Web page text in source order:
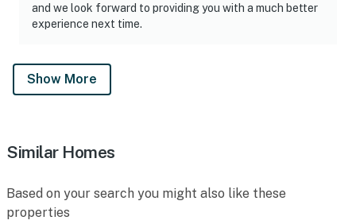
and we look forward to providing you with a much better
experience next time.
Show More
Similar Homes
Based on your search you might also like these
properties